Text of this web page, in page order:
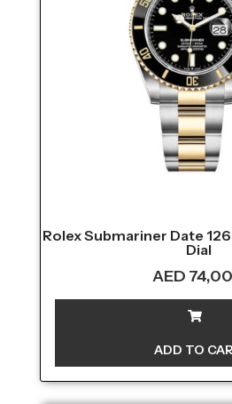
Rolex Submariner Date
Dial
AED
ADD TO